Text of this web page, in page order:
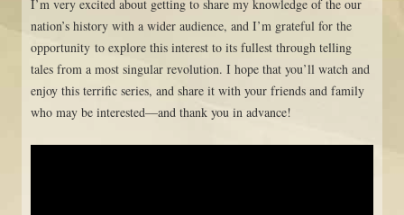
I’m very excited about getting to share my knowledge of the our
nation’s history with a wider audience, and I’m grateful for the
opportunity to explore this interest to its fullest through telling
tales from a most singular revolution. I hope that you’ll watch and
enjoy this terrific series, and share it with your friends and family
who may be interested—and thank you in advance!